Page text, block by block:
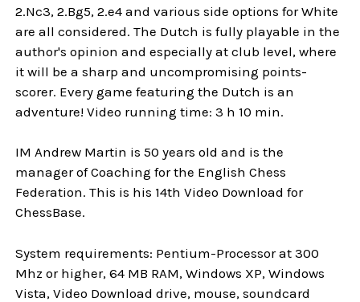
2.Nc3, 2.Bg5, 2.e4 and various side options for White
are all considered. The Dutch is fully playable in the
author's opinion and especially at club level, where
it will be a sharp and uncompromising points-
scorer. Every game featuring the Dutch is an
adventure! Video running time: 3 h 10 min.
IM Andrew Martin is 50 years old and is the
manager of Coaching for the English Chess
Federation. This is his 14th Video Download for
ChessBase.
System requirements: Pentium-Processor at 300
Mhz or higher, 64 MB RAM, Windows XP, Windows
Vista, Video Download drive, mouse, soundcard